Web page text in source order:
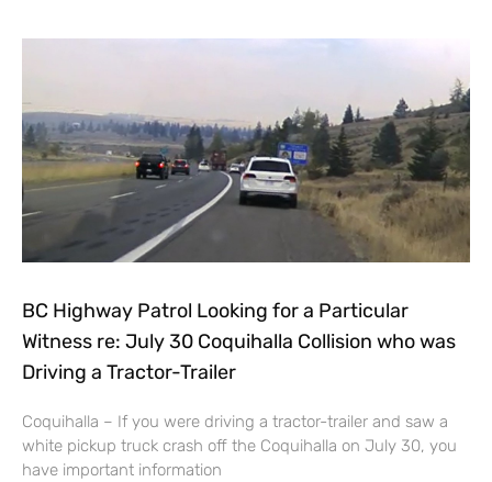
BC Highway Patrol Looking for a Particular
Witness re: July 30 Coquihalla Collision who was
Driving a Tractor-Trailer
Coquihalla – If you were driving a tractor-trailer and saw a
white pickup truck crash off the Coquihalla on July 30, you
have important information